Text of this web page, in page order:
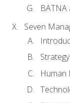
BATNA
Seven
Human